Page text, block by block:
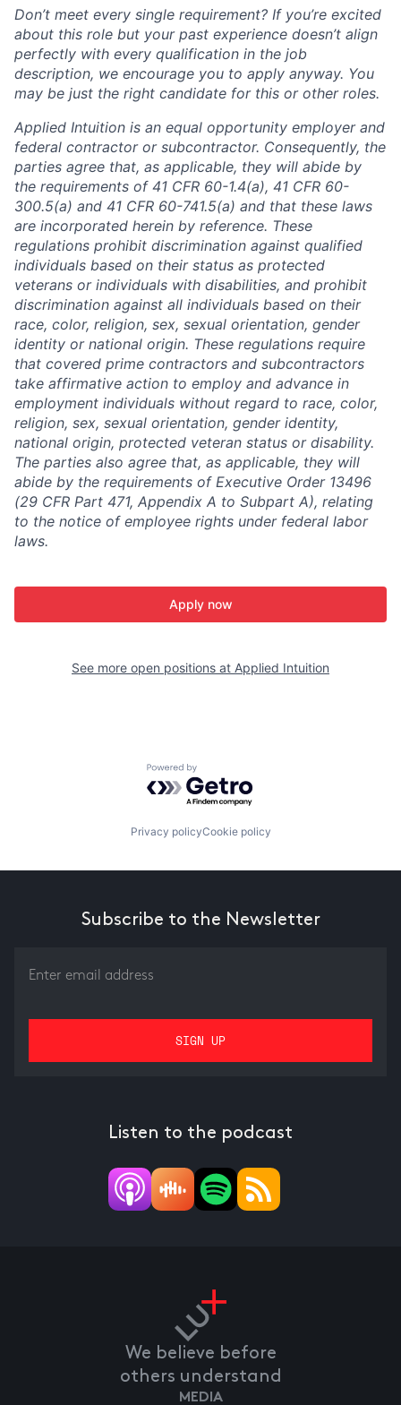
Don’t meet every single requirement? If you’re excited
about this role but your past experience doesn’t align
perfectly with every qualification in the job
description, we encourage you to apply anyway. You
may be just the right candidate for this or other roles.
Applied Intuition is an equal opportunity employer and
federal contractor or subcontractor. Consequently, the
parties agree that, as applicable, they will abide by
the requirements of 41 CFR 60-1.4(a), 41 CFR 60-
300.5(a) and 41 CFR 60-741.5(a) and that these laws
are incorporated herein by reference. These
regulations prohibit discrimination against qualified
individuals based on their status as protected
veterans or individuals with disabilities, and prohibit
discrimination against all individuals based on their
race, color, religion, sex, sexual orientation, gender
identity or national origin. These regulations require
that covered prime contractors and subcontractors
take affirmative action to employ and advance in
employment individuals without regard to race, color,
religion, sex, sexual orientation, gender identity,
national origin, protected veteran status or disability.
The parties also agree that, as applicable, they will
abide by the requirements of Executive Order 13496
(29 CFR Part 471, Appendix A to Subpart A), relating
to the notice of employee rights under federal labor
laws.
Apply now
See more open positions at Applied Intuition
Powered by Getro.com
Privacy policyCookie policy
Subscribe to the Newsletter
Listen to the podcast
We believe before
others understand
MEDIA